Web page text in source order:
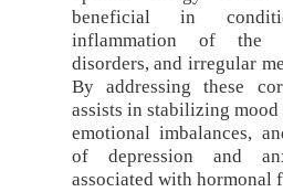
beneficial in
inflammation of the
disorders, and irregular
By addressing these
assists in stabilizing mood
emotional imbalances,
of depression and
associated with hormonal